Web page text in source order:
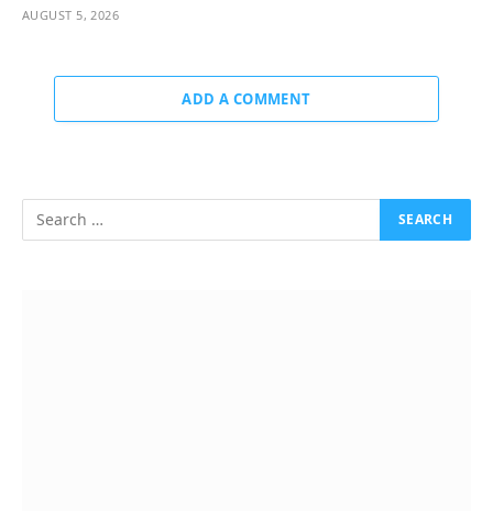
AUGUST 5, 2026
ADD A COMMENT